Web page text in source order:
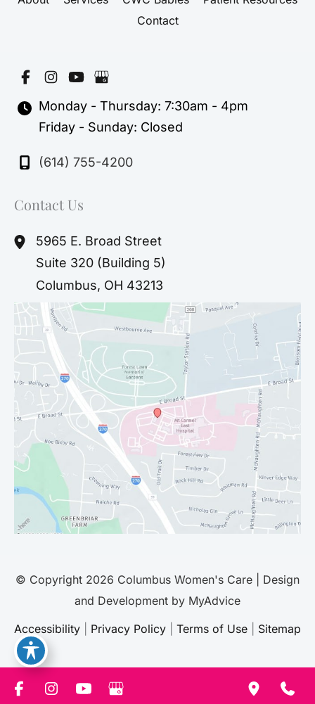
Contact
Monday - Thursday: 7:30am - 4pm
Friday - Sunday: Closed
(614) 755-4200
Contact Us
5965 E. Broad Street
Suite 320 (Building 5)
Columbus, OH 43213
© Copyright 2026 Columbus Women's Care | Design
and Development by MyAdvice
Accessibility
Privacy Policy Terms of Use Sitemap